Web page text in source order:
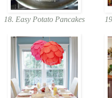
18. Easy Potato Pancakes